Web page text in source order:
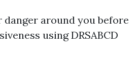
danger around you before
using DRSABCD